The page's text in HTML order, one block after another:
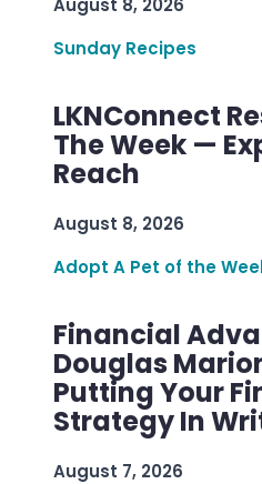
August 8, 2026
Sunday Recipes
LKNConnect
The Week —
Reach
August 8, 2026
Adopt A Pet of the
Financial
Douglas
Putting Your
Strategy In
August 7, 2026